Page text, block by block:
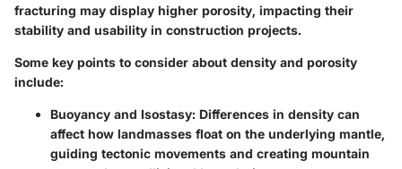
fracturing may display higher porosity, impacting their
stability and usability in construction projects.
Some key points to consider about density and porosity
include:
Buoyancy and Isostasy: Differences in density can
affect how landmasses float on the underlying mantle,
guiding tectonic movements and creating mountain